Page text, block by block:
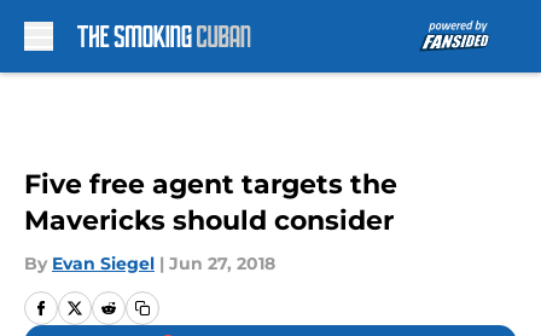
Five free agent targets the
Mavericks should consider
By Evan Siegel | Jun 27, 2018